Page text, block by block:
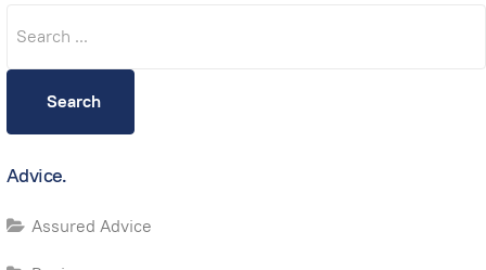
Search
Advice.
Assured Advice